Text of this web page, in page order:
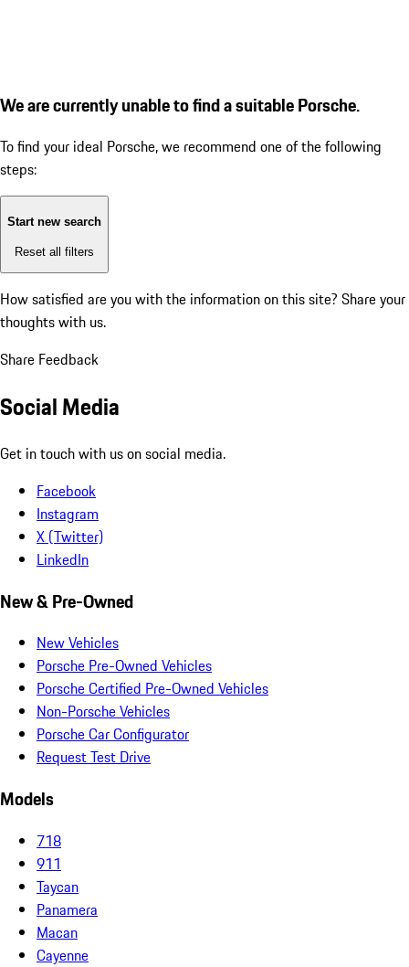
We are currently unable to find a suitable Porsche.
To find your ideal Porsche, we recommend one of the following
steps:
Start new search
Reset all filters
How satisfied are you with the information on this site? Share your
thoughts with us.
Share Feedback
Social Media
Get in touch with us on social media.
Facebook
Instagram
X (Twitter)
LinkedIn
New & Pre-Owned
New Vehicles
Porsche Pre-Owned Vehicles
Porsche Certified Pre-Owned Vehicles
Non-Porsche Vehicles
Porsche Car Configurator
Request Test Drive
Models
718
911
Taycan
Panamera
Macan
Cayenne